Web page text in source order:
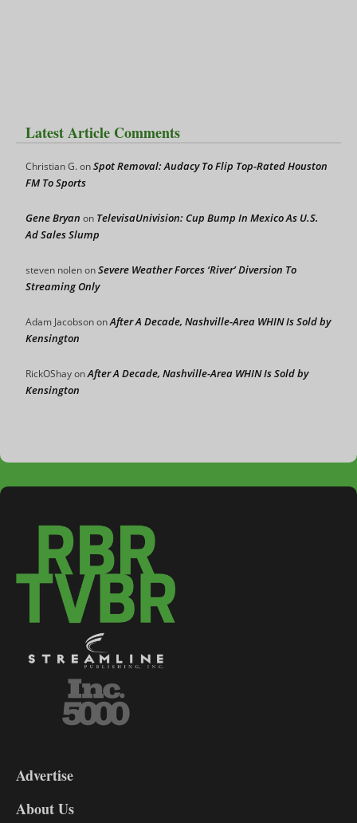
Latest Article Comments
Christian G.onSpot Removal: Audacy To Flip Top-Rated Houston
FM To Sports
Gene Bryan on TelevisaUnivision: Cup Bump In Mexico As U.S.
Ad Sales Slump
steven nolenonSevere Weather Forces ‘River’ Diversion To
Streaming Only
Adam JacobsononAfter A Decade, Nashville-Area WHIN Is Sold by
Kensington
RickOShayonAfter A Decade, Nashville-Area WHIN Is Sold by
Kensington
DL9
Advertise
About Us